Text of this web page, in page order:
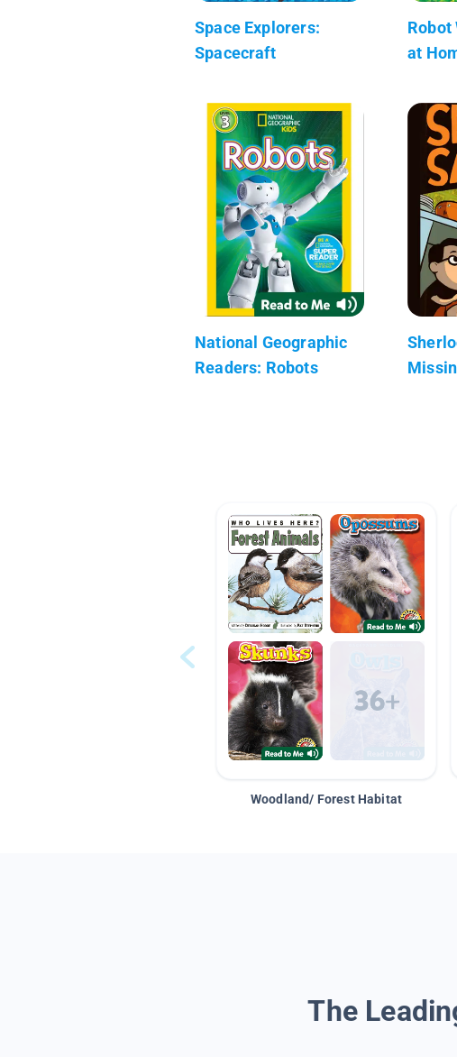
Space Explorers:
Spacecraft
Robot
at
National Geographic
Readers: Robots
Woodland/ Forest Habitat
The